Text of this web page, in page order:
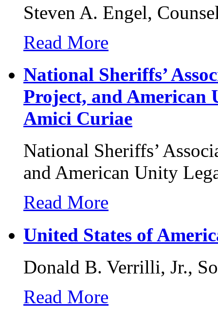
Steven A. Engel,
Read More
National Sheriffs’
Project, and American
Amici Curiae
National Sheriffs’
and American Unity
Read More
United States of
Donald B. Verrilli, Jr.,
Read More